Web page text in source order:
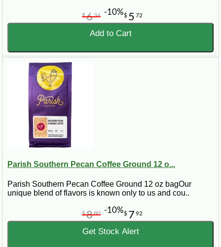
$ 5 72
$636 -10%
Add to Cart
Parish Southern Pecan Coffee Ground 12 o...
Parish Southern Pecan Coffee Ground 12 oz bagOur
unique blend of flavors is known only to us and cou..
$ 7 92
$880 -10%
Get Stock Alert